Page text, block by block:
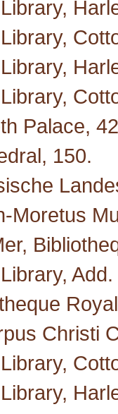
Palace,
150.
Moretus
Christi